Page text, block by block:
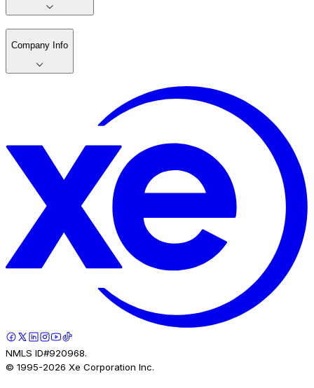
Company Info
NMLS ID#920968.
© 1995-2026 Xe Corporation Inc.